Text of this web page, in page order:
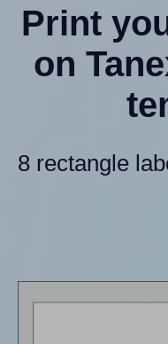
Print
on
8 rectangle